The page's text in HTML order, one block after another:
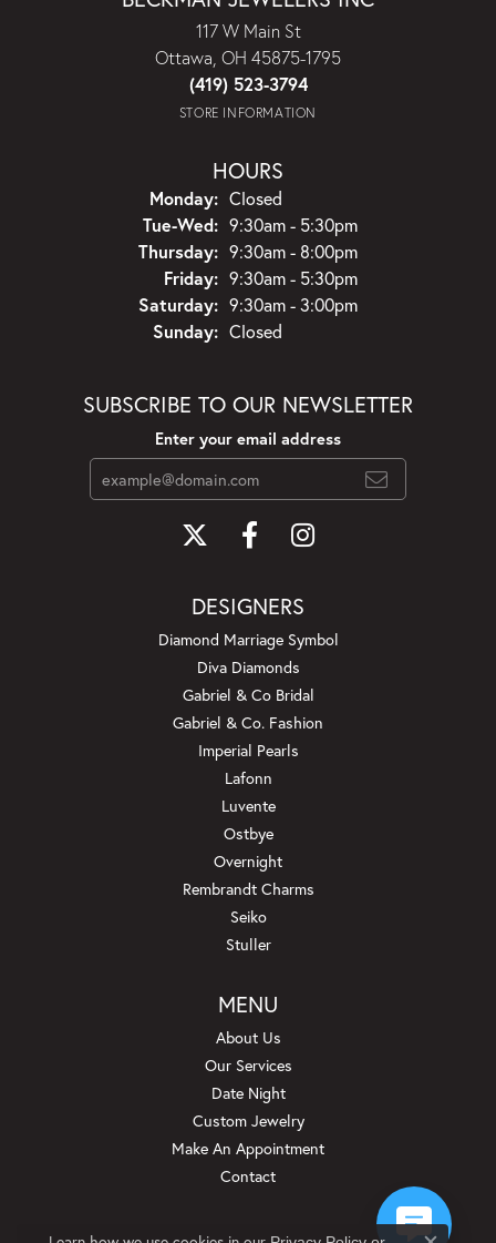
117 W Main St
Ottawa, OH 45875-1795
(419) 523-3794
STORE INFORMATION
HOURS
Monday: Closed
Tue-Wed:Tuesday - Wednesday:
9:30am - 5:30pm
Thursday: 9:30am - 8:00pm
Friday: 9:30am - 5:30pm
Saturday: 9:30am - 3:00pm
Sunday: Closed
SUBSCRIBE TO OUR NEWSLETTER
Enter your email address
DESIGNERS
Diamond Marriage Symbol
Diva Diamonds
Gabriel & Co Bridal
Gabriel & Co. Fashion
Imperial Pearls
Lafonn
Luvente
Ostbye
Overnight
Rembrandt Charms
Seiko
Stuller
MENU
About Us
Our Services
Date Night
Custom Jewelry
Make An Appointment
Contact